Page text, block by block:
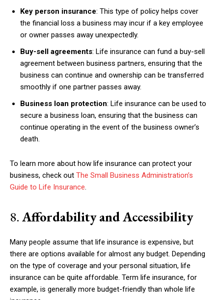
Subscription Plans
Free
Etiam est nibh, lobortis sit
Praesent euismod ac
Ut mollis pellentesque tortor
Key person insurance: This type of policy helps cover
the financial loss a business may incur if a key employee
or owner passes away unexpectedly.
Buy-sell agreements: Life insurance can fund a buy-sell
agreement between business partners, ensuring that the
business can continue and ownership can be transferred
smoothly if one partner passes away.
Business loan protection: Life insurance can be used to
secure a business loan, ensuring that the business can
continue operating in the event of the business owner’s
death.
To learn more about how life insurance can protect your
business, check out The Small Business Administration’s
Guide to Life Insurance.
8. Affordability and Accessibility
Many people assume that life insurance is expensive, but
there are options available for almost any budget. Depending
on the type of coverage and your personal situation, life
insurance can be quite affordable. Term life insurance, for
example, is generally more budget-friendly than whole life